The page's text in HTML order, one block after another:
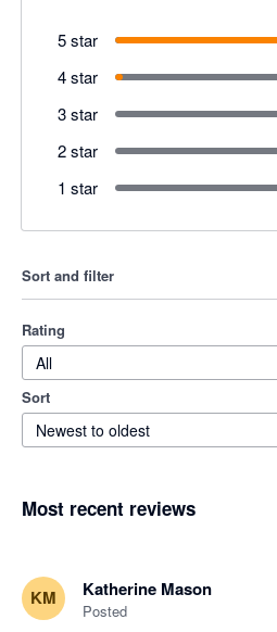
5 star
4 star
3 star
2 star
1 star
Sort and filter
Rating
All
Sort
Newest to oldest
Most recent reviews
KM Katherine Mason
Posted